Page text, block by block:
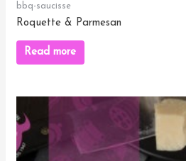
bbq-saucisse
Roquette & Parmesan
Read more